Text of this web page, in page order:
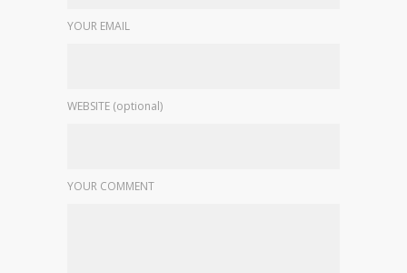
YOUR EMAIL
WEBSITE (optional)
YOUR COMMENT